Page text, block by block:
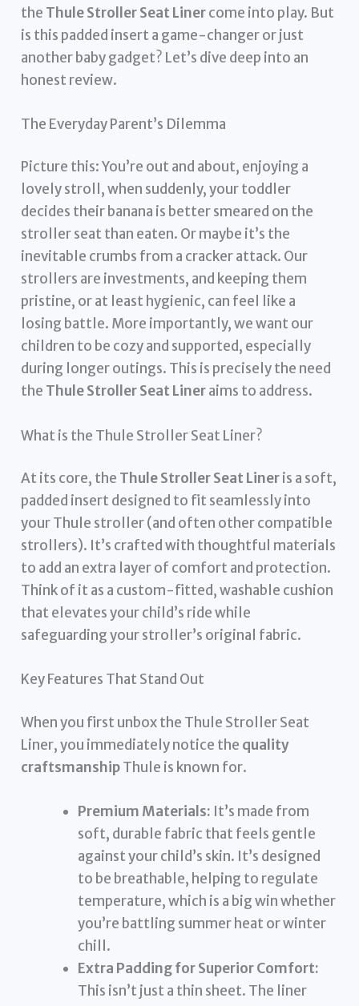
the Thule Stroller Seat Linercome into play. But
is this padded insert a game-changer or just
another baby gadget? Let’s dive deep into an
honest review.
The Everyday Parent’s Dilemma
Picture this: You’re out and about, enjoying a
lovely stroll, when suddenly, your toddler
decides their banana is better smeared on the
stroller seat than eaten. Or maybe it’s the
inevitable crumbs from a cracker attack. Our
strollers are investments, and keeping them
pristine, or at least hygienic, can feel like a
losing battle. More importantly, we want our
children to be cozy and supported, especially
during longer outings. This is precisely the need
the Thule Stroller Seat Lineraims to address.
What is the Thule Stroller Seat Liner?
At its core, the Thule Stroller Seat Lineris a soft,
padded insert designed to fit seamlessly into
your Thule stroller (and often other compatible
strollers). It’s crafted with thoughtful materials
to add an extra layer of comfort and protection.
Think of it as a custom-fitted, washable cushion
that elevates your child’s ride while
safeguarding your stroller’s original fabric.
Key Features That Stand Out
When you first unbox the Thule Stroller Seat
Liner, you immediately notice the quality
craftsmanshipThule is known for.
Premium Materials: It’s made from
soft, durable fabric that feels gentle
against your child’s skin. It’s designed
to be breathable, helping to regulate
temperature, which is a big win whether
you’re battling summer heat or winter
chill.
Extra Padding for Superior Comfort:
This isn’t just a thin sheet. The liner